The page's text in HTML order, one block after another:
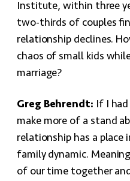
Institute, within three
two-thirds of couples
relationship declines.
chaos of small kids
marriage?
Greg Behrendt: If I
make more of a stand
relationship has a
family dynamic.
of our time together